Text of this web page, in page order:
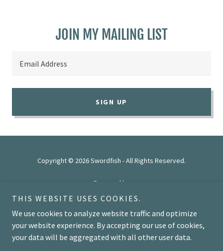
JOIN MY MAILING LIST
Email Address
SIGN UP
Copyright © 2026 Swordfish - All Rights Reserved.
Powered by
HOME
REVIEWS
THIS WEBSITE USES COOKIES.
We use cookies to analyze website traffic and optimize
your website experience. By accepting our use of cookies,
your data will be aggregated with all other user data.